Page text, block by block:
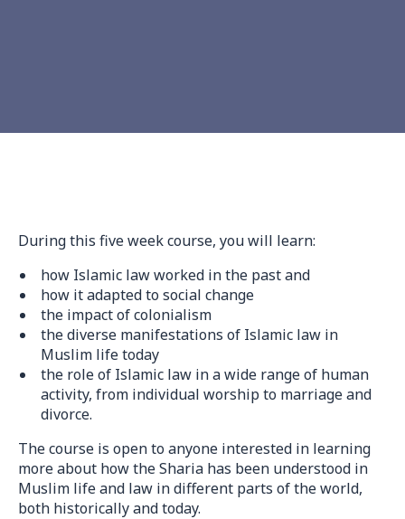
During this five week course, you will learn:
how Islamic law worked in the past and
how it adapted to social change
the impact of colonialism
the diverse manifestations of Islamic law in
Muslim life today
the role of Islamic law in a wide range of human
activity, from individual worship to marriage and
divorce.
The course is open to anyone interested in learning
more about how the Sharia has been understood in
Muslim life and law in different parts of the world,
both historically and today.